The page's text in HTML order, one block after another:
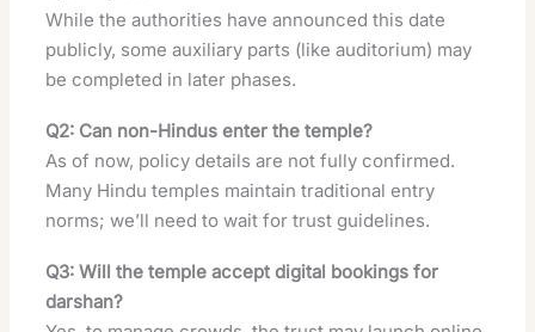
While the authorities have announced this date
publicly, some auxiliary parts (like auditorium) may
be completed in later phases.
Q2: Can non-Hindus enter the temple?
As of now, policy details are not fully confirmed.
Many Hindu temples maintain traditional entry
norms; we’ll need to wait for trust guidelines.
Q3: Will the temple accept digital bookings for
darshan?